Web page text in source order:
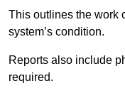
This outlines the work
system’s condition.
Reports also include
required.